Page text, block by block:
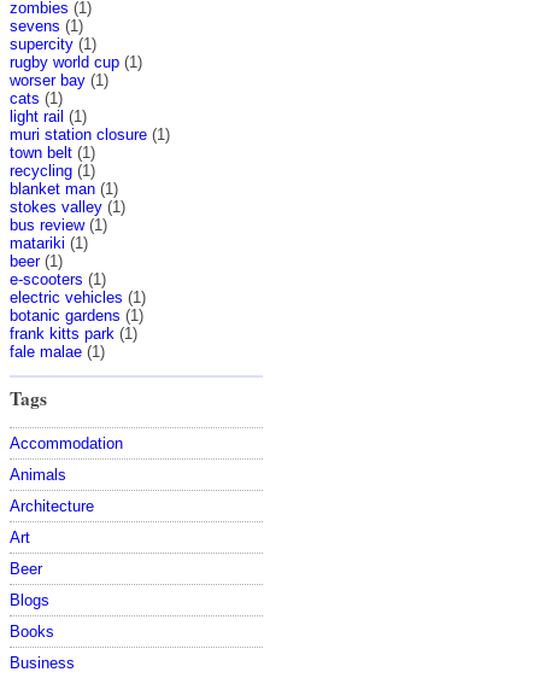
zombies (1)
sevens (1)
supercity (1)
rugby world cup (1)
worser bay (1)
cats (1)
light rail (1)
muri station closure (1)
town belt (1)
recycling (1)
blanket man (1)
stokes valley (1)
bus review(1)
matariki (1)
beer(1)
e-scooters (1)
electric vehicles (1)
botanic gardens (1)
frank kitts park (1)
fale malae (1)
Tags
Accommodation
Animals
Architecture
Art
Beer
Blogs
Books
Business